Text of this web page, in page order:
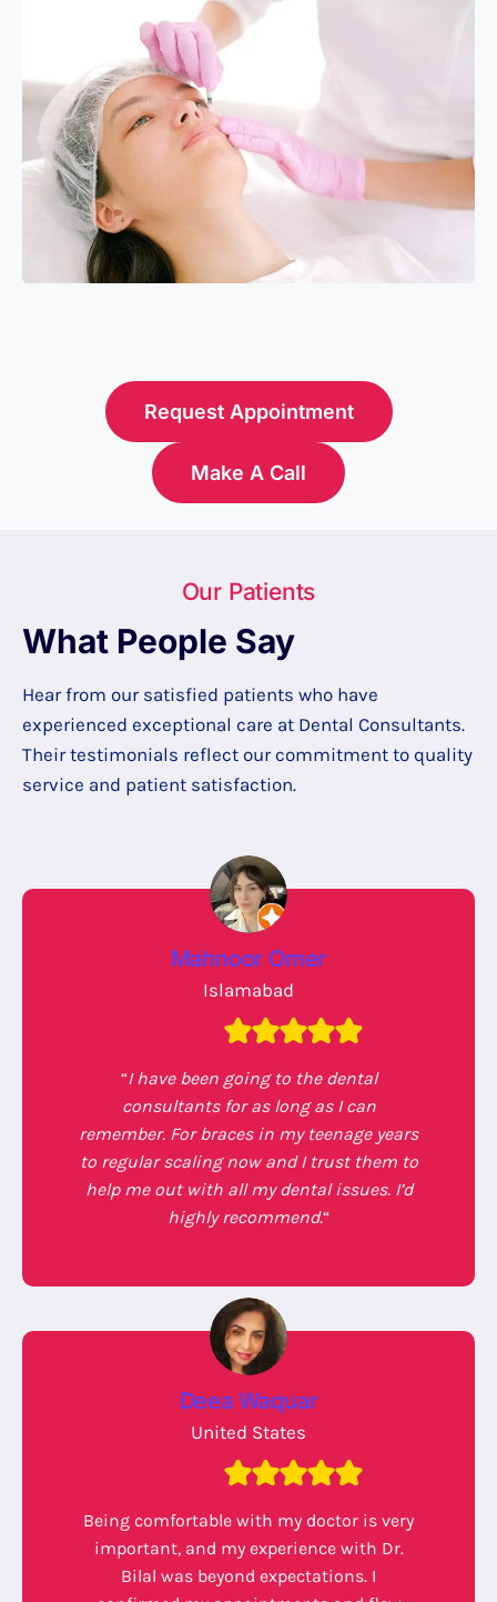
Request Appointment
Make A Call
Our Patients
What People Say
Hear from our satisfied patients who have
experienced exceptional care at Dental Consultants.
Their testimonials reflect our commitment to quality
service and patient satisfaction.
Mahnoor Omer
Islamabad
“I have been going to the dental
consultants for as long as I can
remember. For braces in my teenage years
to regular scaling now and I trust them to
help me out with all my dental issues. I’d
highly recommend.“
Deea Waquar
United States
Being comfortable with my doctor is very
important, and my experience with Dr.
Bilal was beyond expectations. I